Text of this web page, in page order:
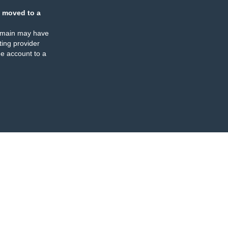
moved to a
may have
provider
account to a